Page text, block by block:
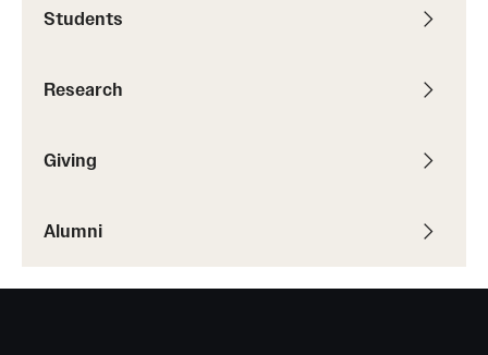
Research
Faculty Research
Students
Research
Giving
Alumni